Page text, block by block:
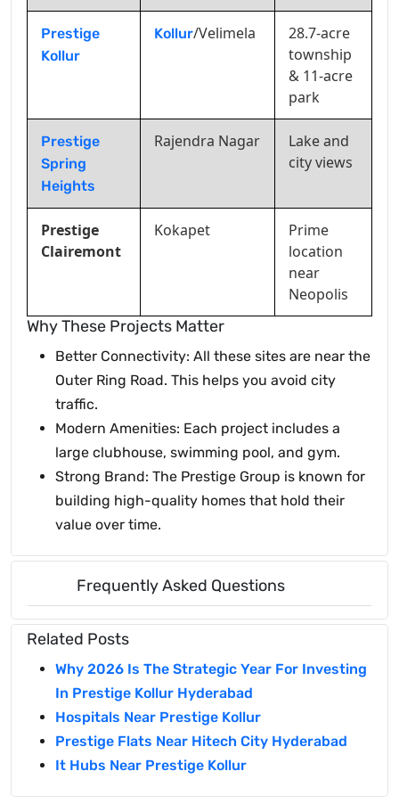
Prestige
Kollur
Kollur/Velimela
28.7-acre
township
& 11-acre
park
Prestige
Spring
Heights
Rajendra Nagar
Lake and
city views
Prestige
Clairemont
Kokapet
Prime
location
near
Neopolis
Why These Projects Matter
Better Connectivity: All these sites are near the
Outer Ring Road. This helps you avoid city
traffic.
Modern Amenities: Each project includes a
large clubhouse, swimming pool, and gym.
Strong Brand: The Prestige Group is known for
building high-quality homes that hold their
value over time.
Frequently Asked Questions
Related Posts
Why 2026 Is The Strategic Year For Investing
In Prestige Kollur Hyderabad
Hospitals Near Prestige Kollur
Prestige Flats Near Hitech City Hyderabad
It Hubs Near Prestige Kollur